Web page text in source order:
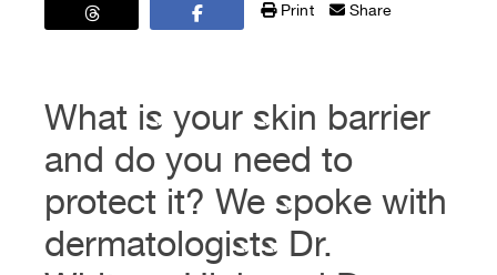
Print Share
What is your skin barrier
and do you need to
protect it? We spoke with
dermatologists Dr.